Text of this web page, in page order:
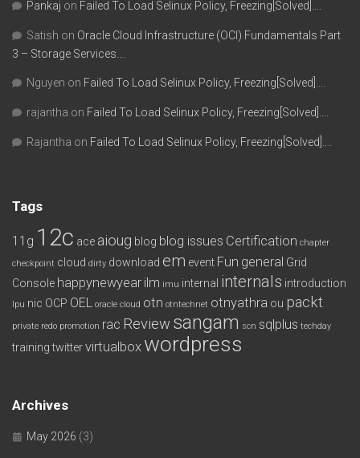
Pankaj on Failed To Load Selinux Policy, Freezing[Solved]….
Satish on Oracle Cloud Infrastructure (OCI) Fundamentals Part
3 – Storage Services….
Nguyen on Failed To Load Selinux Policy, Freezing[Solved]….
rajantha on Failed To Load Selinux Policy, Freezing[Solved]….
Rajantha on Failed To Load Selinux Policy, Freezing[Solved]….
Tags
11g 12c ace aioug blog blog issues Certification chapter
checkpoint cloud dirty download em event Fun general Grid
Console happynewyear ilm imu internal internals introduction
lpu nic OCP OEL oracle cloud otn otntechnet otnyathra ou packt
private redo promotion rac Review sangam scn sqlplus techday
training twittervirtualbox wordpress
Archives
May 2026 (3)